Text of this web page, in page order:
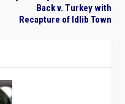
Back v. Turkey with
Recapture of Idlib Town